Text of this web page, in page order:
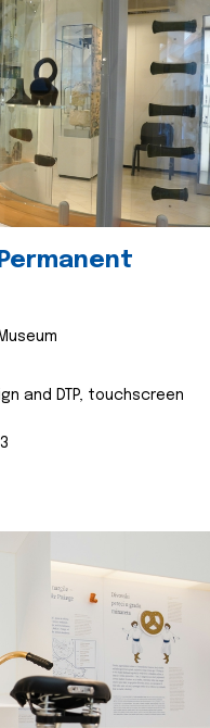
and DTP, touchscreen